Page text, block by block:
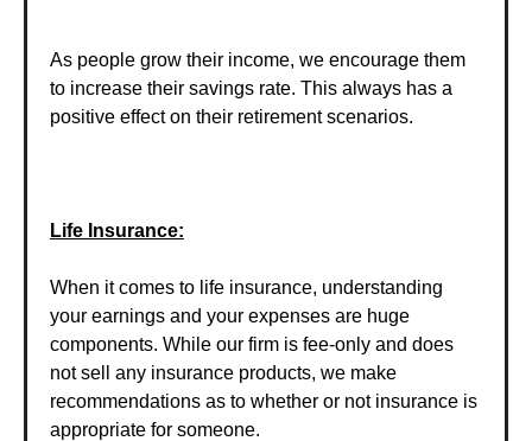
As people grow their income, we encourage them
to increase their savings rate. This always has a
positive effect on their retirement scenarios.
Life Insurance:
When it comes to life insurance, understanding
your earnings and your expenses are huge
components. While our firm is fee-only and does
not sell any insurance products, we make
recommendations as to whether or not insurance is
appropriate for someone.